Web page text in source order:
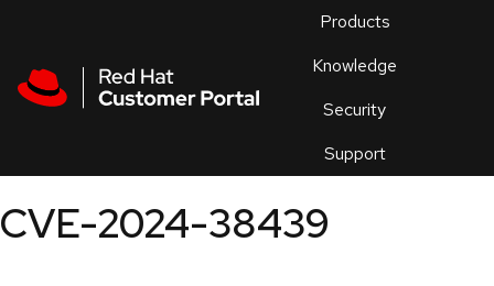
Products
Knowledge
Security
Support
an
CVE-2024-38439